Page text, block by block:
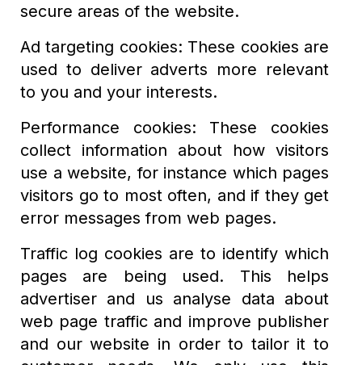
secure areas of the website.
Ad targeting cookies: These cookies are
used to deliver adverts more relevant
to you and your interests.
Performance cookies: These cookies
collect information about how visitors
use a website, for instance which pages
visitors go to most often, and if they get
error messages from web pages.
Traffic log cookies are to identify which
pages are being used. This helps
advertiser and us analyse data about
web page traffic and improve publisher
and our website in order to tailor it to